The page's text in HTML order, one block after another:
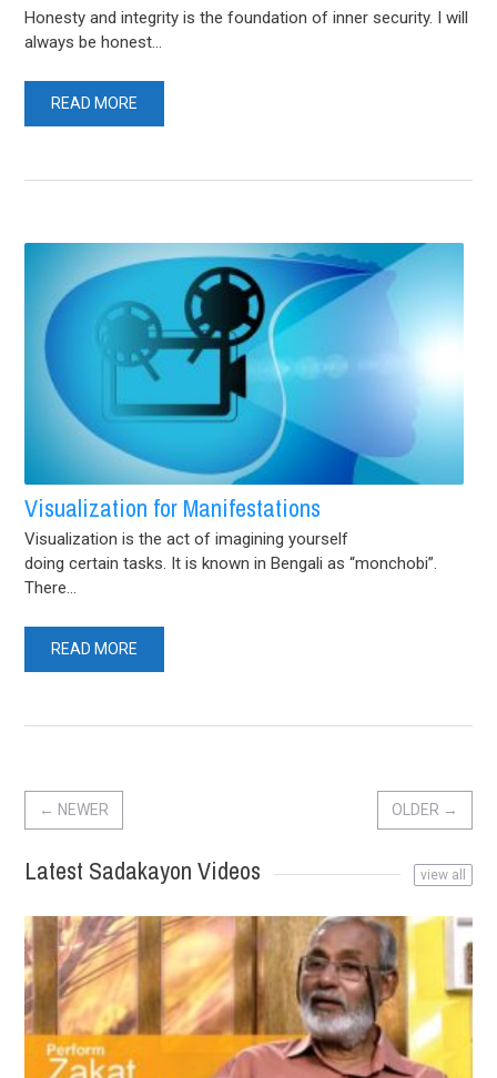
Honesty and integrity is the foundation of inner security. I will
always be honest...
READ MORE
Visualization for Manifestations
Visualization is the act of imagining yourself
doing certain tasks. It is known in Bengali as “monchobi”.
There...
READ MORE
← NEWER OLDER →
Latest Sadakayon Videos view all